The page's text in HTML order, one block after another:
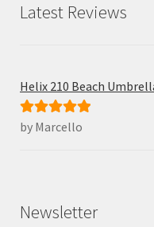
Latest Reviews
Helix 210 Beach
Rated5out
by Marcello
Newsletter